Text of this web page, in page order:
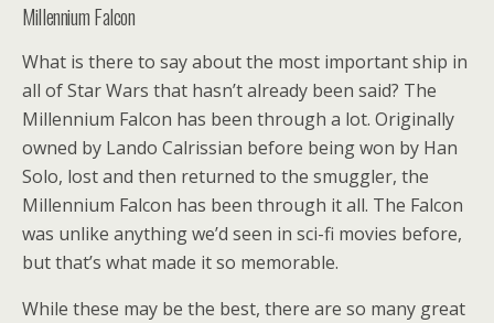
Millennium Falcon
What is there to say about the most important ship in
all of Star Wars that hasn’t already been said? The
Millennium Falcon has been through a lot. Originally
owned by Lando Calrissian before being won by Han
Solo, lost and then returned to the smuggler, the
Millennium Falcon has been through it all. The Falcon
was unlike anything we’d seen in sci-fi movies before,
but that’s what made it so memorable.
While these may be the best, there are so many great